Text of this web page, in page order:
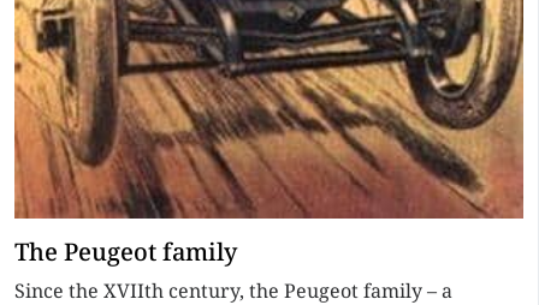
The Peugeot family
Since the XVIIth century, the Peugeot family – a